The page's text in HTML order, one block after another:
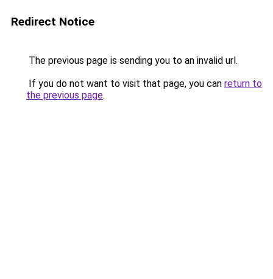
Redirect Notice
The previous page is sending you to an invalid url.
If you do not want to visit that page, you can return to
the previous page.